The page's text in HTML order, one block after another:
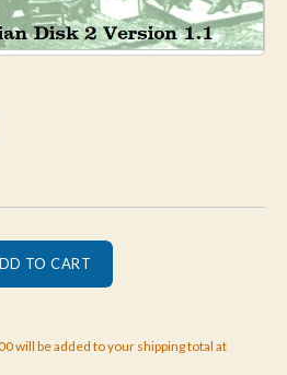
will be added to your shipping total at